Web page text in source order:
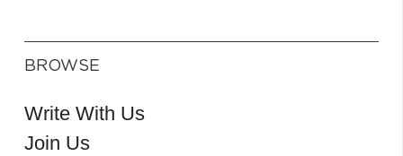
BROWSE
Write With Us
Join Us